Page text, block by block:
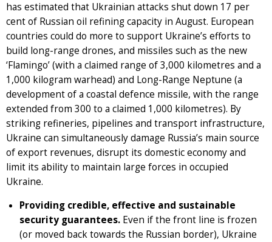
has estimated that Ukrainian attacks shut down 17 per
cent of Russian oil refining capacity in August. European
countries could do more to support Ukraine’s efforts to
build long-range drones, and missiles such as the new
‘Flamingo’ (with a claimed range of 3,000 kilometres and a
1,000 kilogram warhead) and Long-Range Neptune (a
development of a coastal defence missile, with the range
extended from 300 to a claimed 1,000 kilometres). By
striking refineries, pipelines and transport infrastructure,
Ukraine can simultaneously damage Russia’s main source
of export revenues, disrupt its domestic economy and
limit its ability to maintain large forces in occupied
Ukraine.
Providing credible, effective and sustainable
security guarantees. Even if the front line is frozen
(or moved back towards the Russian border), Ukraine